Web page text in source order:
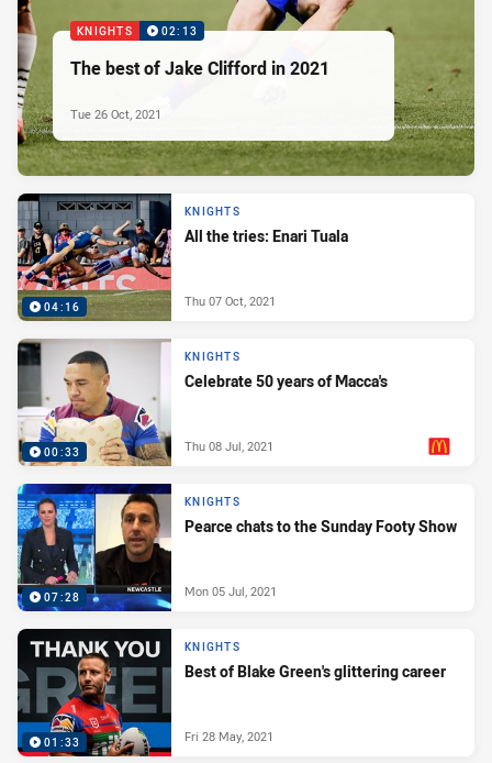
KNIGHTS 02:13
The best of Jake Clifford in 2021
Tue 26 Oct, 2021
04:16
KNIGHTS
All the tries: Enari Tuala
Thu 07 Oct, 2021
00:33
KNIGHTS
Celebrate 50 years of Macca's
Thu 08 Jul, 2021
07:28
KNIGHTS
Pearce chats to the Sunday Footy Show
Mon 05 Jul, 2021
01:33
KNIGHTS
Best of Blake Green's glittering career
Fri 28 May, 2021